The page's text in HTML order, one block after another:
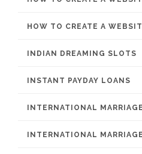
HOW TO CREATE A
INDIAN DREAMING SLOTS
INSTANT PAYDAY LOANS
INTERNATIONAL MARRIAGE
INTERNATIONAL